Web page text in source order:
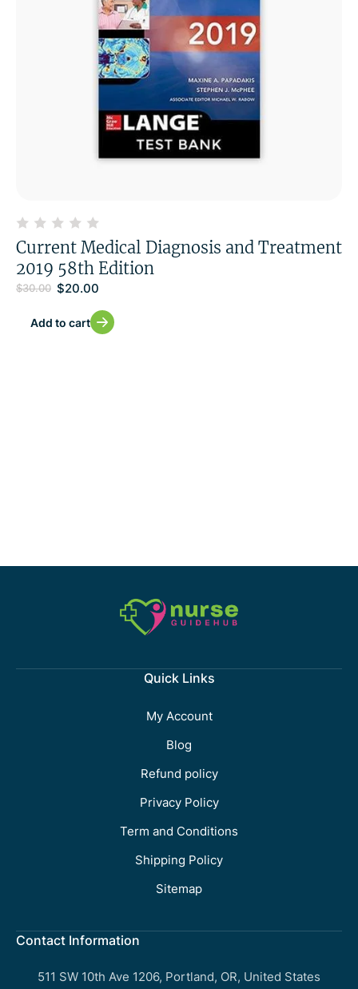
Current Medical Diagnosis and Treatment
2019 58th Edition
$30.00 $20.00
Add to cart
Quick Links
My Account
Blog
Refund policy
Privacy Policy
Term and Conditions
Shipping Policy
Sitemap
Contact Information
511 SW 10th Ave 1206, Portland, OR, United States